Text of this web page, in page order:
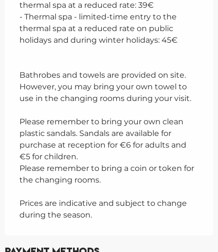
thermal spa at a reduced rate: 39€
- Thermal spa - limited-time entry to the
thermal spa at a reduced rate on public
holidays and during winter holidays: 45€
Bathrobes and towels are provided on site.
However, you may bring your own towel to
use in the changing rooms during your visit.
Please remember to bring your own clean
plastic sandals. Sandals are available for
purchase at reception for €6 for adults and
€5 for children.
Please remember to bring a coin or token for
the changing rooms.
Prices are indicative and subject to change
during the season.